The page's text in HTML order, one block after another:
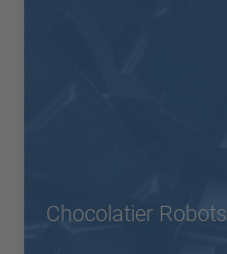
Chocolatier Robots